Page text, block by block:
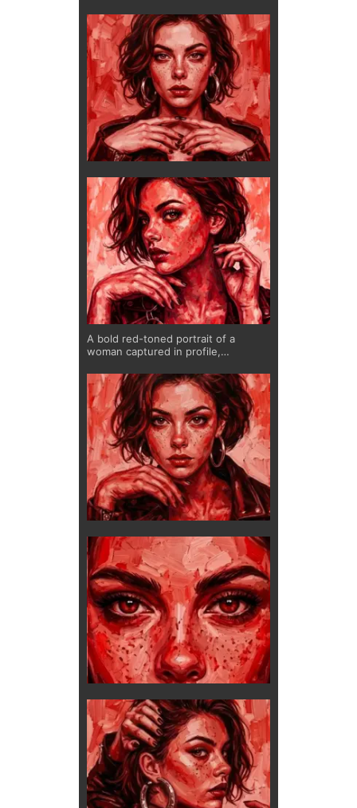
depth, while subtle freckles and
soft features create contrast
between strength and vulnerability.
A bold red-toned portrait of a
woman captured in profile,
intensity. The layered brushwork
creates depth and movement, while
the monochromatic palette amplifies
emotion and presence. A striking
piece for modern interiors.